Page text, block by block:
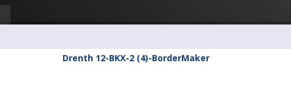
Drenth 12-BKX-2 (4)-BorderMaker